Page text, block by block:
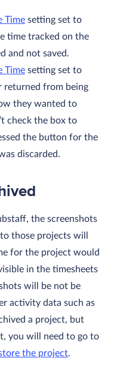
Time setting set to
time tracked on the
and not saved.
Time setting set to
returned from being
they wanted to
check the box to
the button for the
discarded.
the screenshots
those projects will
for the project would
in the timesheets
will be not be
activity data such as
a project, but
you will need to go to
the project.